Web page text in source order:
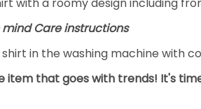
mind Care instructions
shirt in the washing machine with
item that goes with trends! It's